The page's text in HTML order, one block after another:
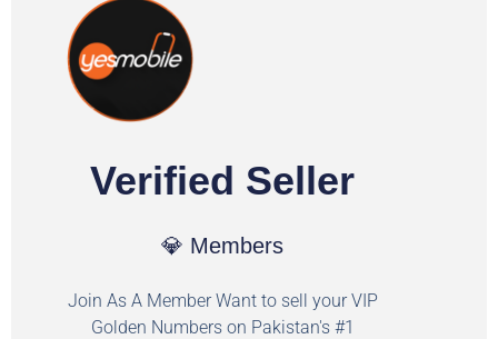
Verified Seller
💎 Members
Join As A Member Want to sell your VIP
Golden Numbers on Pakistan's #1